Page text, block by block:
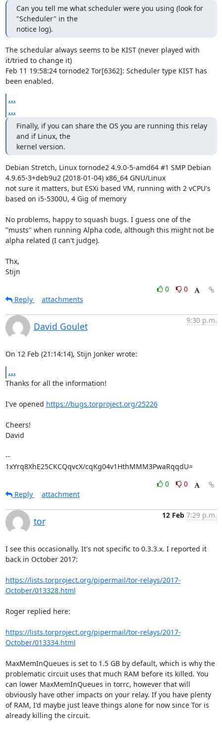
Can you tell me what scheduler were you using (look for
"Scheduler" in the
notice log).
The schedular always seems to be KIST (never played with
it/tried to change it)
Feb 11 19:58:24 tornode2 Tor[6362]: Scheduler type KIST has
been enabled.
...
...
Finally, if you can share the OS you are running this relay
and if Linux, the
kernel version.
Debian Stretch, Linux tornode2 4.9.0-5-amd64 #1 SMP Debian
4.9.65-3+deb9u2 (2018-01-04) x86_64 GNU/Linux
not sure it matters, but ESXi based VM, running with 2 vCPU's
based on i5-5300U, 4 Gig of memory
No problems, happy to squash bugs. I guess one of the
"musts" when running Alpha code, although this might not be
alpha related (I can't judge).
Thx,
Stijn
0
0
Reply
attachments
David Goulet
9:30 p.m.
On 12 Feb (21:14:14), Stijn Jonker wrote:
...
Thanks for all the information!
I've opened https://bugs.torproject.org/25226
Cheers!
David
--
1xYrq8XhE25CKCQqvcX/cqKg04v1HthMMM3PwaRqqdU=
0
0
Reply
attachment
tor
12 Feb 7:29 p.m.
I see this occasionally. It's not specific to 0.3.3.x. I reported it
back in October 2017:
https://lists.torproject.org/pipermail/tor-relays/2017-
October/013328.html
Roger replied here:
https://lists.torproject.org/pipermail/tor-relays/2017-
October/013334.html
MaxMemInQueues is set to 1.5 GB by default, which is why the
problematic circuit uses that much RAM before its killed. You
can lower MaxMemInQueues in torrc, however that will
obviously have other impacts on your relay. If you have plenty
of RAM, I'd maybe just leave things alone for now since Tor is
already killing the circuit.